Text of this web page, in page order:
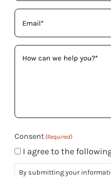
Email
How
can
(Required)
Consent (Required)
I agree to the
By submitting your